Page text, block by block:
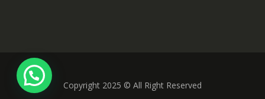
Copyright 2025 © All Right Reserved